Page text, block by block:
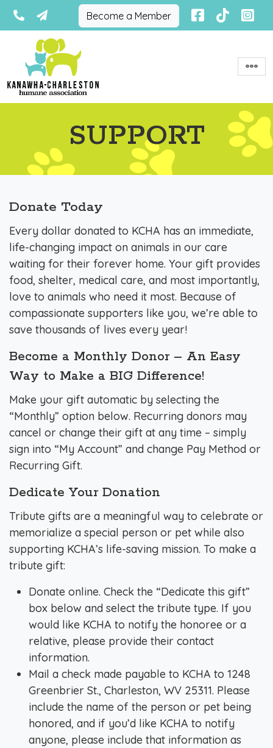
Become a Member
SUPPORT
Donate Today
Every dollar donated to KCHA has an immediate,
life-changing impact on animals in our care
waiting for their forever home. Your gift provides
food, shelter, medical care, and most importantly,
love to animals who need it most. Because of
compassionate supporters like you, we’re able to
save thousands of lives every year!
Become a Monthly Donor – An Easy
Way to Make a BIG Difference!
Make your gift automatic by selecting the
“Monthly” option below. Recurring donors may
cancel or change their gift at any time – simply
sign into “My Account” and change Pay Method or
Recurring Gift.
Dedicate Your Donation
Tribute gifts are a meaningful way to celebrate or
memorialize a special person or pet while also
supporting KCHA’s life-saving mission. To make a
tribute gift:
Donate online. Check the “Dedicate this gift”
box below and select the tribute type. If you
would like KCHA to notify the honoree or a
relative, please provide their contact
information.
Mail a check made payable to KCHA to 1248
Greenbrier St., Charleston, WV 25311. Please
include the name of the person or pet being
honored, and if you’d like KCHA to notify
anyone, please include that information as